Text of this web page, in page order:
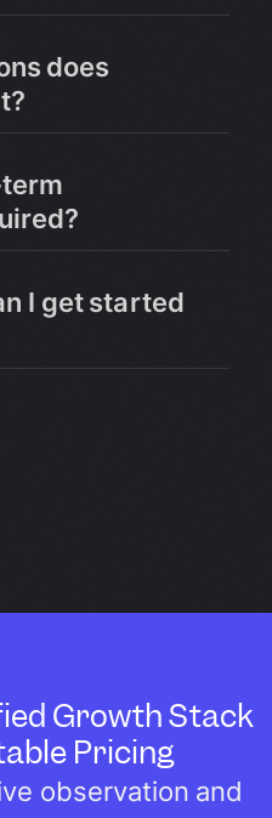
does
I get started
Growth Stack
Pricing
observation and